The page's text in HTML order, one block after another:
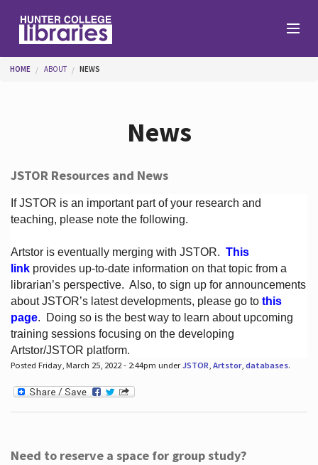
Help
Services
About
Hours
You are here
HOME ABOUT NEWS
News
JSTOR Resources and News
If JSTOR is an important part of your research and
teaching, please note the following.
Artstor is eventually merging with JSTOR. This
linkprovides up-to-date information on that topic from a
librarian’s perspective. Also, to sign up for announcements
about JSTOR’s latest developments, please go to this
page. Doing so is the best way to learn about upcoming
training sessions focusing on the developing
Artstor/JSTOR platform.
Posted Friday, March 25, 2022 - 2:44pm underJSTOR Artstor, databases.
Need to reserve a space for group study?